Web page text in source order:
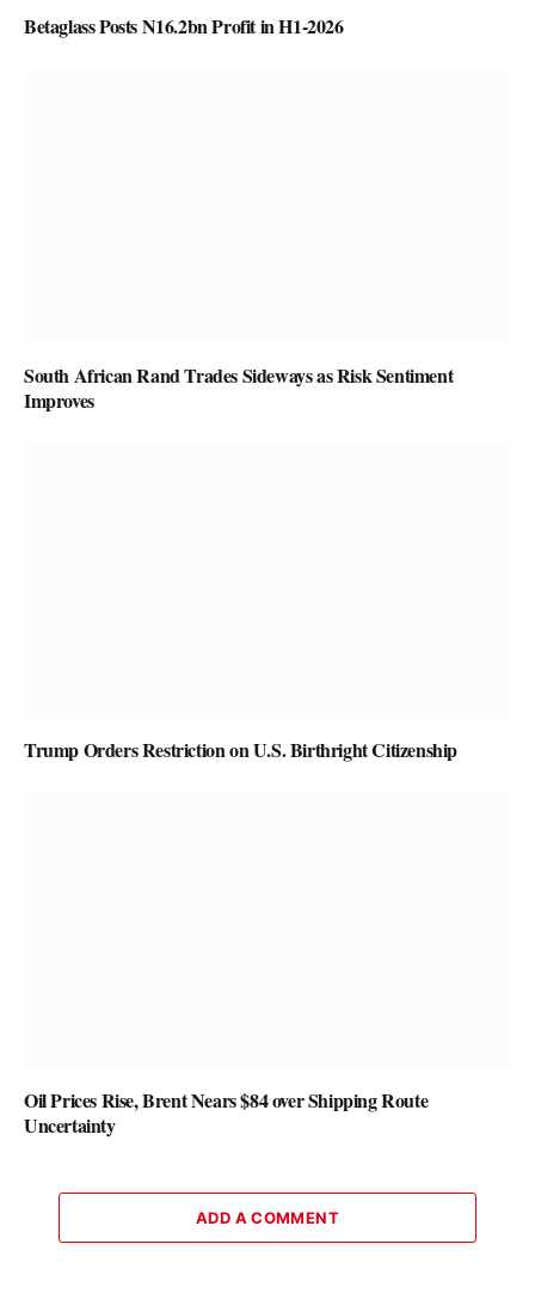
Betaglass Posts N16.2bn Profit in H1-2026
South African Rand Trades Sideways as Risk Sentiment
Improves
Trump Orders Restriction on U.S. Birthright Citizenship
Oil Prices Rise, Brent Nears $84 over Shipping Route
Uncertainty
ADD A COMMENT